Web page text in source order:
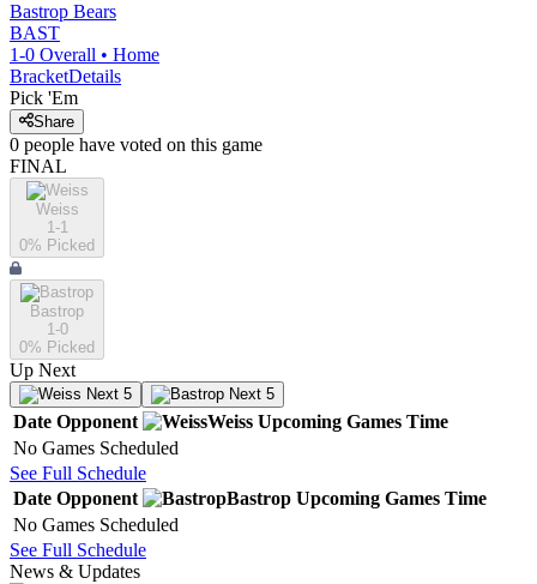
Bastrop Bears
BAST
1-0 Overall • Home
BracketDetails
Pick 'Em
Share
0 people have voted on this game
FINAL
Weiss
1-1
0% Picked
Bastrop
1-0
0% Picked
Up Next
Next 5 Next 5
Date Opponent Weiss Upcoming Games Time
No Games Scheduled
See Full Schedule
Date Opponent Bastrop Upcoming Games Time
No Games Scheduled
See Full Schedule
News & Updates